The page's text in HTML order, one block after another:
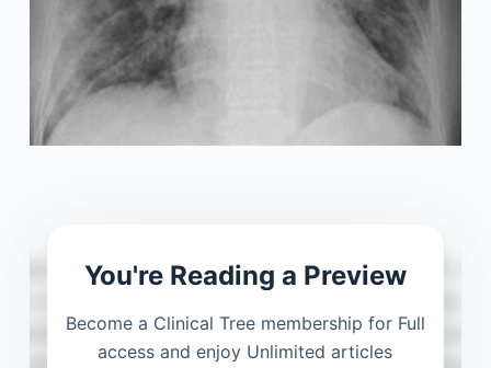
You're Reading a Preview
Become a Clinical Tree membership for Full
access and enjoy Unlimited articles